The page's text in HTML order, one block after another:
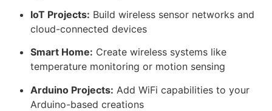
IoT Projects: Build wireless sensor networks and
cloud-connected devices
Smart Home: Create wireless systems like
temperature monitoring or motion sensing
Arduino Projects: Add WiFi capabilities to your
Arduino-based creations